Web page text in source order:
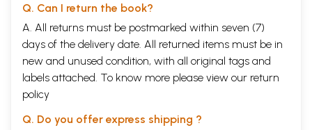
Q. Can I return the book?
A. All returns must be postmarked within seven (7)
days of the delivery date. All returned items must be in
new and unused condition, with all original tags and
labels attached. To know more please view our return
policy
Q. Do you offer express shipping ?